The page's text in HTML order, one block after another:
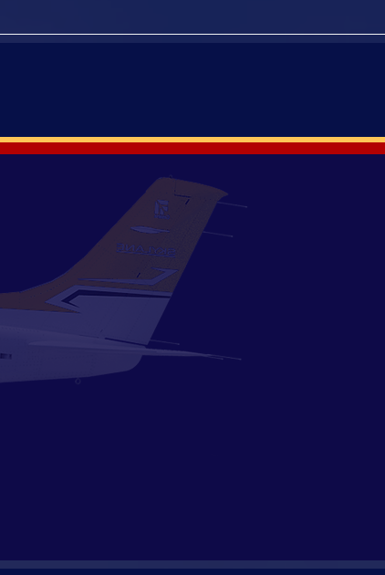
a loving husband, father,
in the spring of 2020 and
not allowed at the time.
than inviting fellow
friends, family and our
all that we have lost in this
that was alone in their
able to attend, we
of life(s)!